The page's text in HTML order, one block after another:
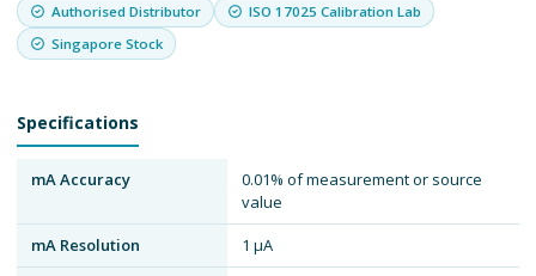
Authorised Distributor
ISO 17025 Calibration Lab
Singapore Stock
Specifications
mA Accuracy
0.01% of measurement or source
value
mA Resolution
1 μA